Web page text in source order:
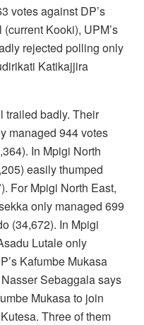
votes against DP’s
Kooki), UPM’s
rejected polling only
Katikajjira
trailed badly. Their
managed 944 votes
In Mpigi North
easily thumped
For Mpigi North East,
only managed 699
(34,672). In Mpigi
Lutale only
Kafumbe Mukasa
Sebaggala says
Mukasa to join
Three of them